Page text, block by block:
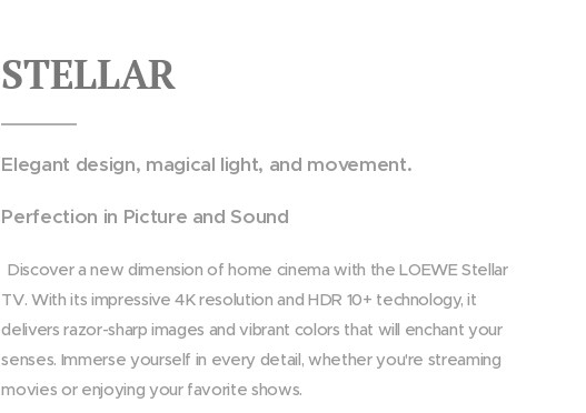
STELLAR
Elegant design, magical light, and movement.
Perfection in Picture and Sound
Discover a new dimension of home cinema with the LOEWE Stellar
TV. With its impressive 4K resolution and HDR 10+ technology, it
delivers razor-sharp images and vibrant colors that will enchant your
senses. Immerse yourself in every detail, whether you're streaming
movies or enjoying your favorite shows.